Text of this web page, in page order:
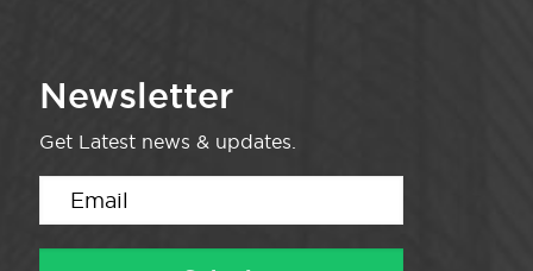
Newsletter
Get Latest news & updates.